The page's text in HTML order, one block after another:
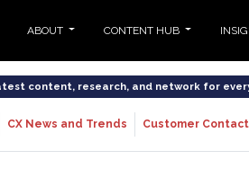
ABOUT CONTENT HUB
content, research, and network for
CX News and Trends Customer